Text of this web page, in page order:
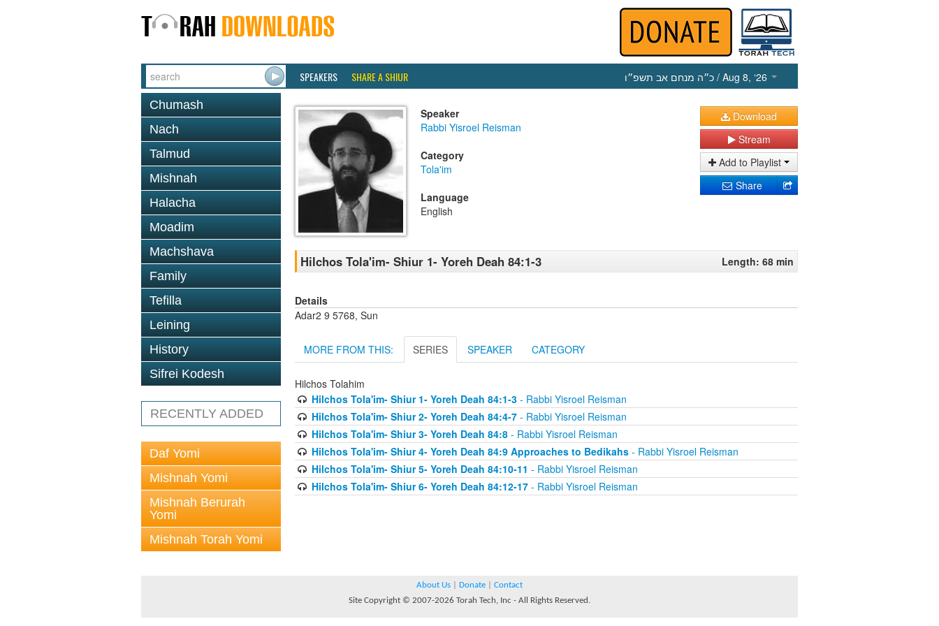
SPEAKERS SHARE A SHIUR כ״ה מנחם אב תשפ״ו / Aug 8, ‘26
Chumash
Nach
Talmud
Mishnah
Halacha
Moadim
Machshava
Family
Tefilla
Leining
History
Sifrei Kodesh
RECENTLY ADDED
Daf Yomi
Mishnah Yomi
Mishnah Berurah
Yomi
Mishnah Torah Yomi
Speaker
Rabbi Yisroel Reisman
Category
Tola'im
Language
English
Download
Stream
Add to Playlist
Share
Hilchos Tola'im- Shiur 1- Yoreh Deah 84:1-3 Length: 68 min
Details
Adar2 9 5768, Sun
MORE FROM THIS: SERIES SPEAKER CATEGORY
Hilchos Tolahim
Hilchos Tola'im- Shiur 1- Yoreh Deah 84:1-3- Rabbi Yisroel Reisman
Hilchos Tola'im- Shiur 2- Yoreh Deah 84:4-7- Rabbi Yisroel Reisman
Hilchos Tola'im- Shiur 3- Yoreh Deah 84:8- Rabbi Yisroel Reisman
Hilchos Tola'im- Shiur 4- Yoreh Deah 84:9 Approaches to Bedikahs- Rabbi Yisroel Reisman
Hilchos Tola'im- Shiur 5- Yoreh Deah 84:10-11 - Rabbi Yisroel Reisman
Hilchos Tola'im- Shiur 6- Yoreh Deah 84:12-17- Rabbi Yisroel Reisman
About Us Donate
Contact
Site Copyright © 2007-2026 Torah Tech, Inc - All Rights Reserved.